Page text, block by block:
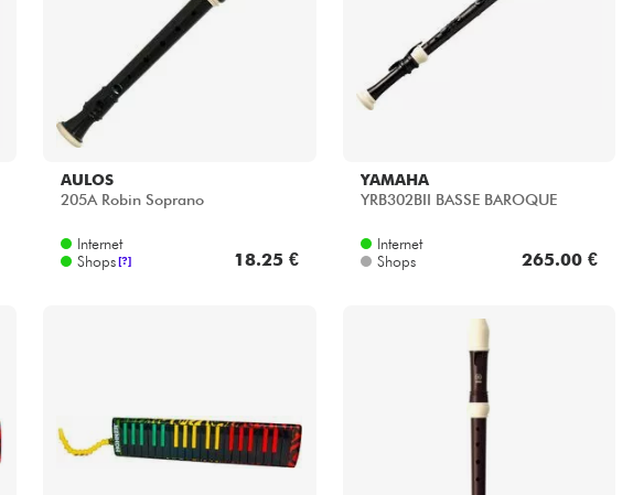
AULOS
205A Robin Soprano
Internet
Shops [?] 18.25 €
YAMAHA
YRB302BII BASSE BAROQUE
Internet
Shops
265.00 €